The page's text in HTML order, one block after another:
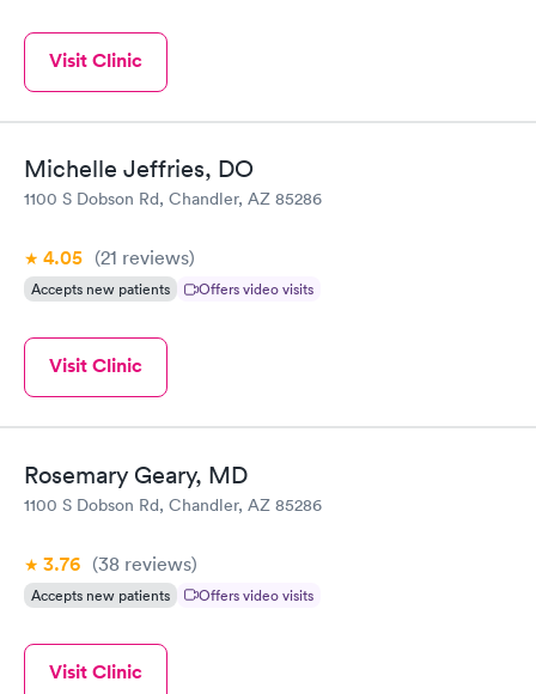
Visit Clinic
Michelle Jeffries, DO
1100 S Dobson Rd, Chandler, AZ 85286
4.05 (21 reviews)
Accepts new patients Offers video visits
Visit Clinic
Rosemary Geary, MD
1100 S Dobson Rd, Chandler, AZ 85286
3.76 (38 reviews)
Accepts new patients Offers video visits
Visit Clinic